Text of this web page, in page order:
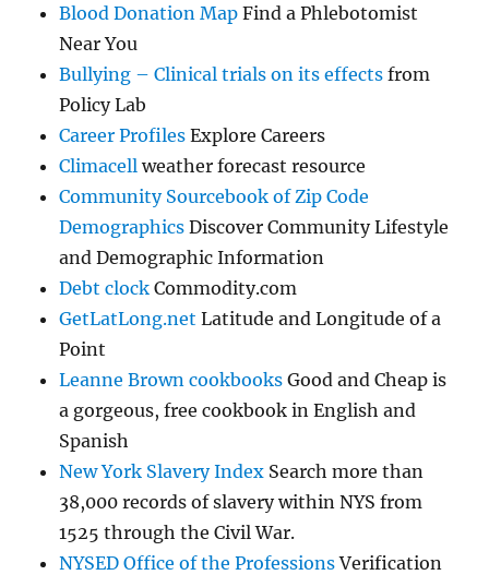
Blood Donation Map Find a Phlebotomist
Near You
Bullying – Clinical trials on its effects from
Policy Lab
Career Profiles Explore Careers
Climacell weather forecast resource
Community Sourcebook of Zip Code
Demographics Discover Community Lifestyle
and Demographic Information
Debt clock Commodity.com
GetLatLong.net Latitude and Longitude of a
Point
Leanne Brown cookbooks Good and Cheap is
a gorgeous, free cookbook in English and
Spanish
New York Slavery Index Search more than
38,000 records of slavery within NYS from
1525 through the Civil War.
NYSED Office of the ProfessionsVerification